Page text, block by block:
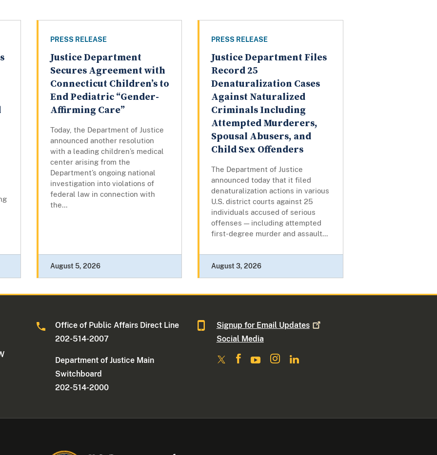
PRESS RELEASE
Justice Department
Secures Agreement with
Connecticut Children’s to
End Pediatric “Gender-
Affirming Care”
Today, the Department of Justice
announced another resolution
with a leading children’s medical
center arising from the
Department’s ongoing national
investigation into violations of
federal law in connection with
the...
August 5, 2026
PRESS RELEASE
Justice Department Files
Record 25
Denaturalization Cases
Against Naturalized
Criminals Including
Attempted Murderers,
Spousal Abusers, and
Child Sex Offenders
The Department of Justice
announced today that it filed
denaturalization actions in various
U.S. district courts against 25
individuals accused of serious
offenses — including attempted
first-degree murder and assault...
August 3, 2026
Office of Public Affairs Direct Line
202-514-2007
Department of Justice Main
Switchboard
202-514-2000
Signup for Email Updates
Social Media